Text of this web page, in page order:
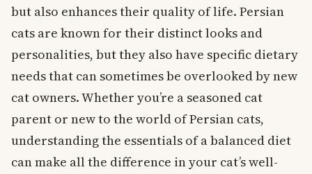
but also enhances their quality of life. Persian
cats are known for their distinct looks and
personalities, but they also have specific dietary
needs that can sometimes be overlooked by new
cat owners. Whether you’re a seasoned cat
parent or new to the world of Persian cats,
understanding the essentials of a balanced diet
can make all the difference in your cat’s well-